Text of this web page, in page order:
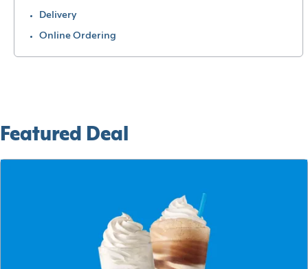
Delivery
Online Ordering
Featured Deal